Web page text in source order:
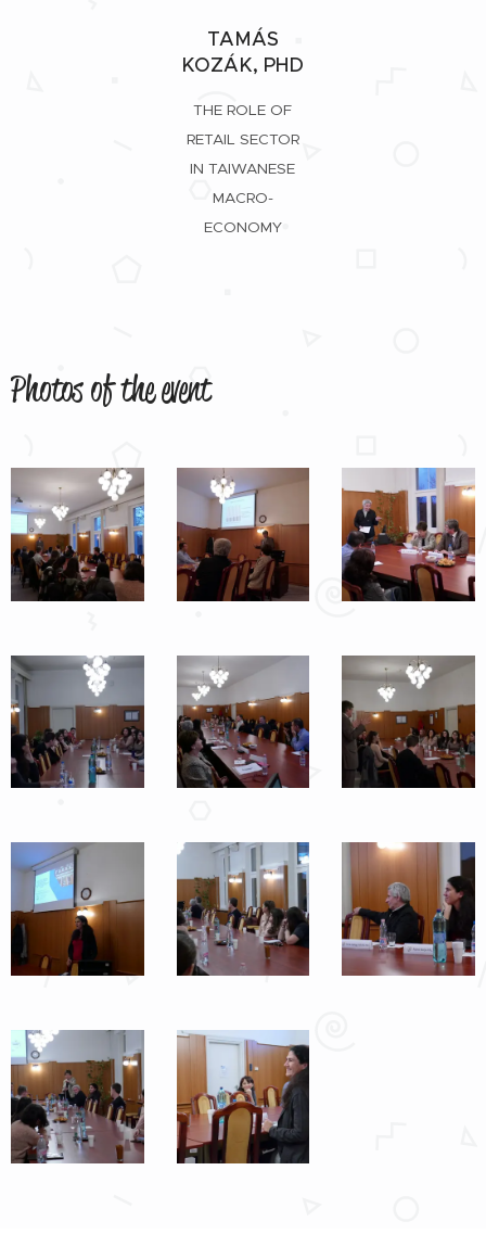
TAMÁS
KOZÁK, PHD
THE ROLE OF
RETAIL SECTOR
IN TAIWANESE
MACRO-
ECONOMY
Photos of the event